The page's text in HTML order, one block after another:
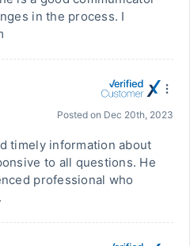
in the process. I
Posted on Dec 20th, 2023
timely information about
to all questions. He
professional who